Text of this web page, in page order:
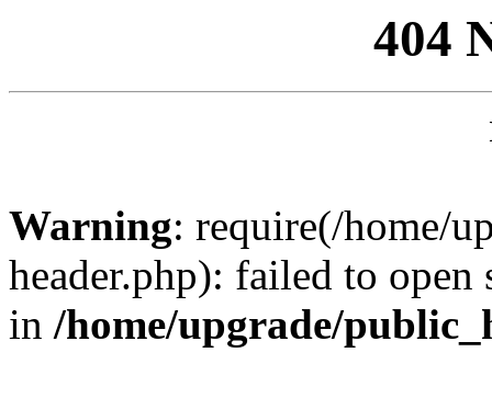
404
Warning: require(/home/
header.php): failed to
in /home/upgrade/